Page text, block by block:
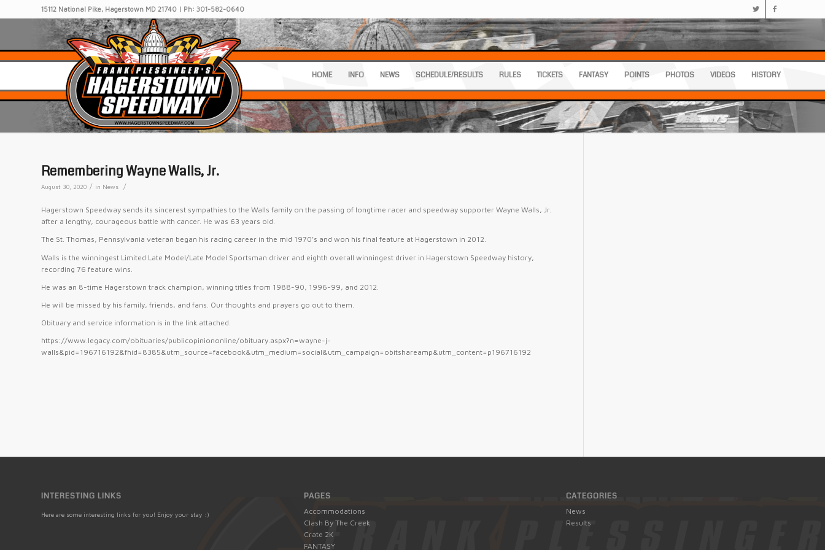
15112 National Pike, Hagerstown MD 21740 | Ph: 301-582-0640
HOME INFO NEWS SCHEDULE/RESULTS RULES TICKETS FANTASY POINTS PHOTOS VIDEOS HISTORY
Remembering Wayne Walls, Jr.
August 30, 2020 / in News /
Hagerstown Speedway sends its sincerest sympathies to the Walls family on the passing of longtime racer and speedway supporter Wayne Walls, Jr.
after a lengthy, courageous battle with cancer. He was 63 years old.
The St. Thomas, Pennsylvania veteran began his racing career in the mid 1970’s and won his final feature at Hagerstown in 2012.
Walls is the winningest Limited Late Model/Late Model Sportsman driver and eighth overall winningest driver in Hagerstown Speedway history,
recording 76 feature wins.
He was an 8-time Hagerstown track champion, winning titles from 1988-90, 1996-99, and 2012.
He will be missed by his family, friends, and fans. Our thoughts and prayers go out to them.
Obituary and service information is in the link attached.
https://www.legacy.com/obituaries/publicopiniononline/obituary.aspx?n=wayne-j-
walls&pid=196716192&fhid=8385&utm_source=facebook&utm_medium=social&utm_campaign=obitshareamp&utm_content=p196716192
INTERESTING LINKS
Here are some interesting links for you! Enjoy your stay :)
PAGES
Accommodations
Clash By The Creek
Crate 2K
FANTASY
CATEGORIES
News
Results